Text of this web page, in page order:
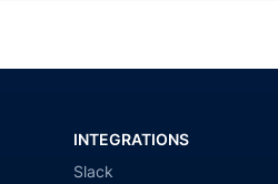
INTEGRATIONS
Slack